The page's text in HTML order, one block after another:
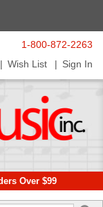
1-800-872-2263
Wish List
Sign In
Over $99